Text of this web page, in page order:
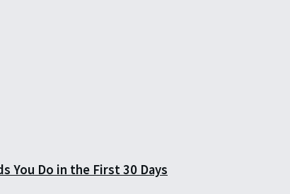
You Do in the First 30 Days